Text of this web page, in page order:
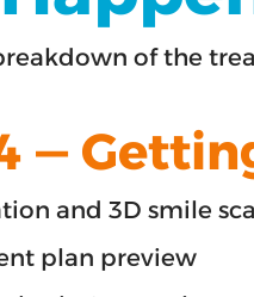
of the
—
and 3D smile
plan preview